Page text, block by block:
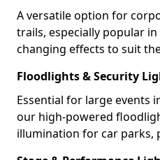
A versatile option for
trails, especially popular
changing effects to suit
Floodlights & Security
Essential for large events
our high-powered
illumination for car parks,